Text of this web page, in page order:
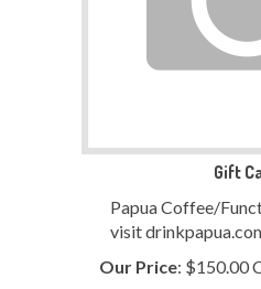
Gift
Papua Coffee/
visit
Our Price
$ 150.00